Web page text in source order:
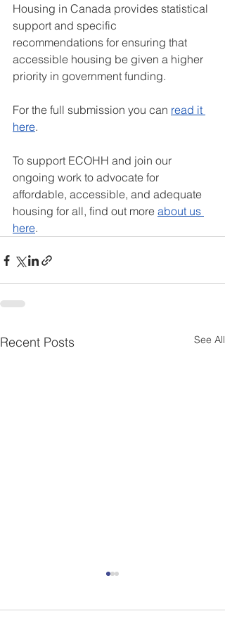
Housing in Canada provides statistical
support and specific
recommendations for ensuring that
accessible housing be given a higher
priority in government funding.
For the full submission you can read it
here.
To support ECOHH and join our
ongoing work to advocate for
affordable, accessible, and adequate
housing for all, find out more about us
here.
Recent Posts See All